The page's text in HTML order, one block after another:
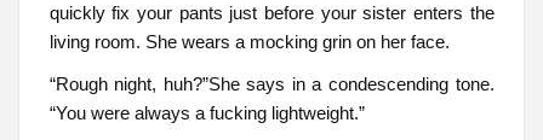
quickly fix your pants just before your sister enters the
living room. She wears a mocking grin on her face.
“Rough night, huh?”She says in a condescending tone.
“You were always a fucking lightweight.”